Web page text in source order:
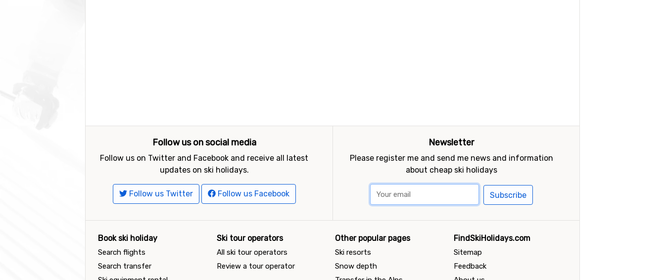
Follow us on social media
Follow us on Twitter and Facebook and receive all latest
updates on ski holidays.
Follow us Twitter Follow us Facebook
Newsletter
Please register me and send me news and information
about cheap ski holidays
Subscribe
Book ski holiday
Search flights
Search transfer
Ski tour operators
All ski tour operators
Review a tour operator
Other popular pages
Ski resorts
Snow depth
FindSkiHolidays.com
Sitemap
Feedback